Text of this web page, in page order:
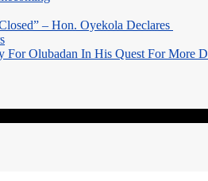
– Hon. Oyekola Declares
For Olubadan In His Quest For More